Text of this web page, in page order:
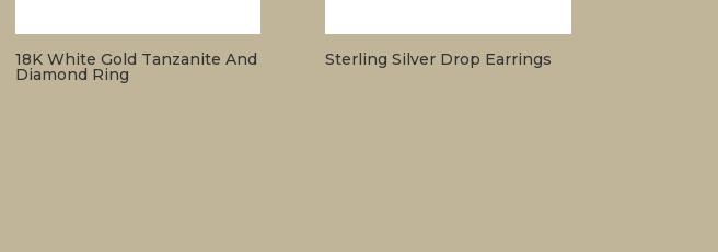
18K White Gold Tanzanite And
Diamond Ring
Sterling Silver Drop Earrings